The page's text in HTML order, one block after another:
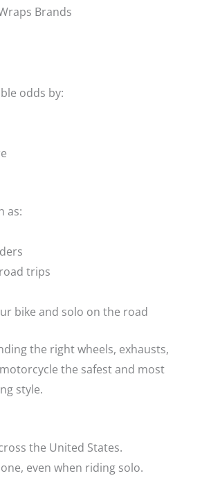
Brands
odds by:
as:
trips
bike and solo on the road
the right wheels, exhausts,
the safest and most
style.
the United States.
even when riding solo.